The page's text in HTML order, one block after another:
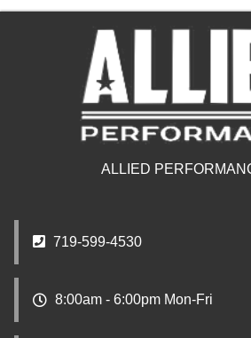
ALLIED
719-599-4530
8:00am - 6:00pm Mon-Fri